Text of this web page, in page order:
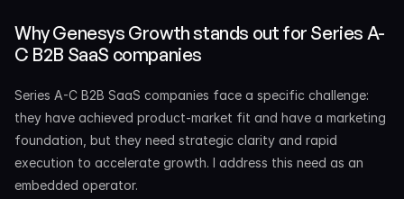
Why Genesys Growth stands out for Series A-
C B2B SaaS companies
Series A-C B2B SaaS companies face a specific challenge:
they have achieved product-market fit and have a marketing
foundation, but they need strategic clarity and rapid
execution to accelerate growth. I address this need as an
embedded operator.